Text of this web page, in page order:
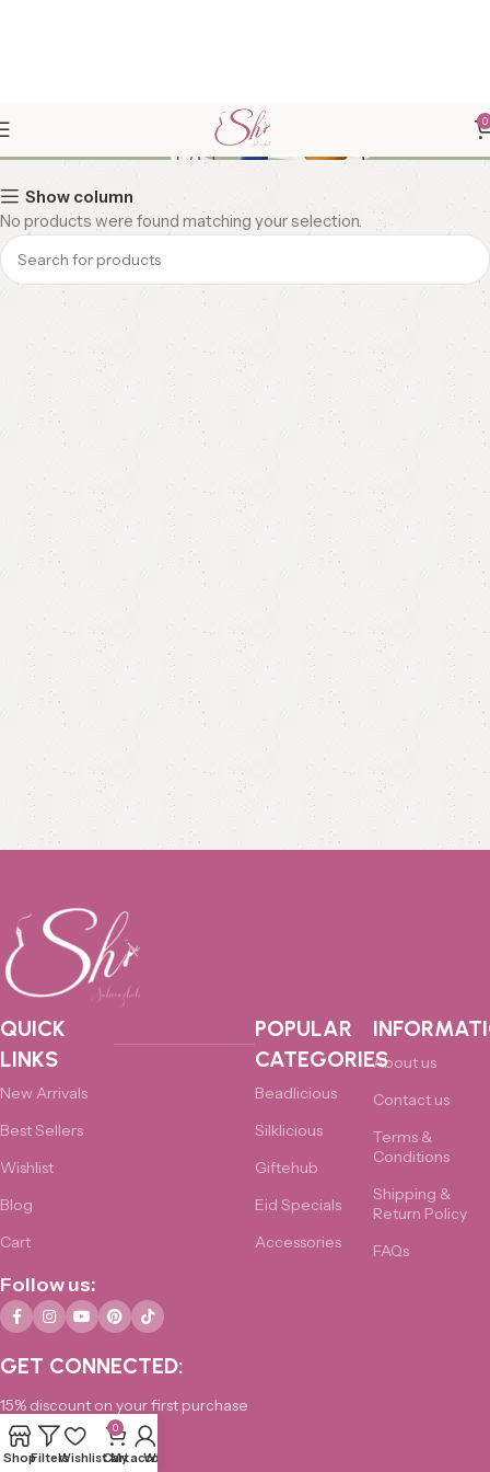
0
FRIZZ FREE HAIRS
Show column
No products were found matching your selection.
QUICK
LINKS
New Arrivals
Best Sellers
Wishlist
Blog
Cart
POPULAR
CATEGORIES
Beadlicious
Silklicious
Giftehub
Eid Specials
Accessories
About us
Contact us
Terms &
Conditions
Shipping &
Return Policy
FAQs
Follow us:
GET CONNECTED:
15% discount on your first purchase
0325-4876172
ShopFiltersWishlist
0
Cart
My accountWhatsapp